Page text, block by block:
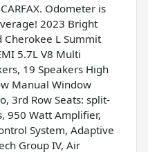
Odometer is
2023 Bright
Cherokee L Summit
5.7L V8 Multi
19 Speakers High
Manual Window
3rd Row Seats: split-
950 Watt Amplifier,
System, Adaptive
Group IV, Air